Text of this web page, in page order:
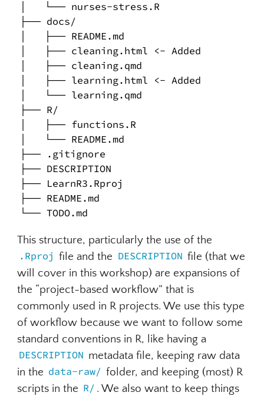
│   └── nurses-stress.R
├── docs/
│   ├── README.md
│   ├── cleaning.html <- Added
│   ├── cleaning.qmd
│   ├── learning.html <- Added
│   └── learning.qmd
├── R/
│   ├── functions.R
│   └── README.md
├── .gitignore
├── DESCRIPTION
├── LearnR3.Rproj
├── README.md
└── TODO.md
This structure, particularly the use of the
.Rproj file and the DESCRIPTION file (that we
will cover in this workshop) are expansions of
the “project-based workflow” that is
commonly used in R projects. We use this type
of workflow because we want to follow some
standard conventions in R, like having a
DESCRIPTION metadata file, keeping raw data
in the data-raw/ folder, and keeping (most) R
scripts in the R/ . We also want to keep things